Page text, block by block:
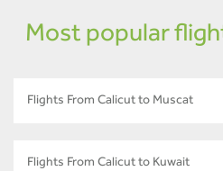
Most popular
Flights From Calicut to Muscat
Flights From Calicut to Kuwait